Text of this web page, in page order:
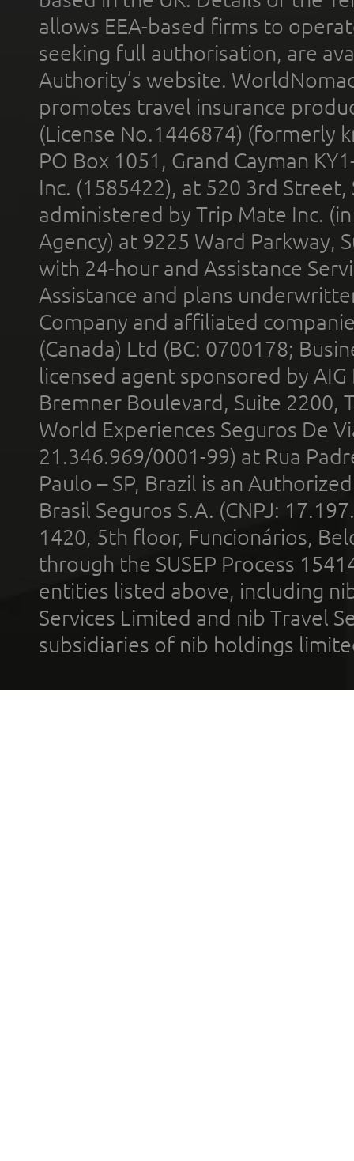
allows EEA-based firms to
seeking full authorisation, are
Authority’s website.
promotes travel insurance
(License No.1446874) (formerly
PO Box 1051, Grand Cayman
Inc. (1585422), at 520 3rd
administered by Trip Mate Inc.
Agency) at 9225 Ward Parkway,
with 24-hour and Assistance
Assistance and plans
Company and affiliated
(Canada) Ltd (BC: 0700178;
licensed agent sponsored by
Bremner Boulevard, Suite 2200,
World Experiences Seguros De
21.346.969/0001-99) at Rua
Paulo – SP, Brazil is an
Brasil Seguros S.A. (CNPJ:
1420, 5th floor, Funcionários,
through the SUSEP Process
entities listed above, including
Services Limited and nib Travel
subsidiaries of nib holdings